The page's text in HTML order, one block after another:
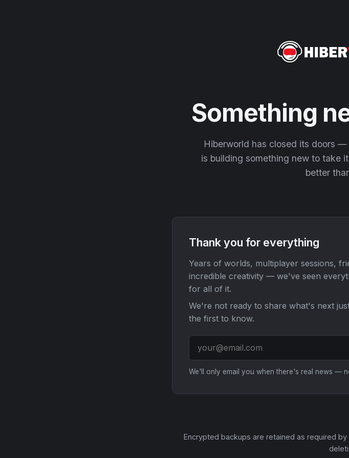
Something
Hiberworld has closed its doors
is building something new to take
better
Thank you for everything
Years of worlds, multiplayer sessions,
incredible creativity — we've seen
for all of it.
We're not ready to share what's next
the first to know.
We'll only email you when there's real news —
Encrypted backups are retained as required